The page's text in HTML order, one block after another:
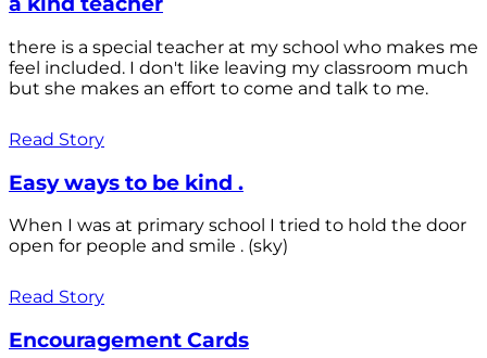
there is a special teacher at my school who makes me
feel included. I don't like leaving my classroom much
but she makes an effort to come and talk to me.
Read Story
Easy ways to be kind .
When I was at primary school I tried to hold the door
open for people and smile . (sky)
Read Story
Encouragement Cards